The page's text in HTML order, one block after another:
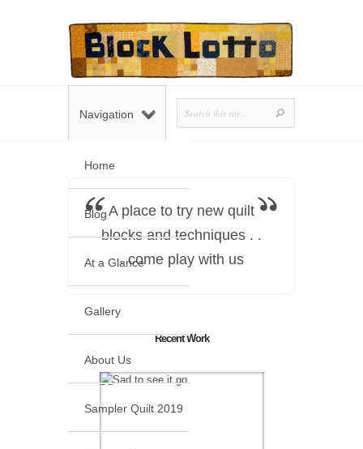
Home
Blog
At a Glance
Gallery
About Us
Sampler Quilt 2019
Navigation
A place to try new quilt
blocks and techniques . .
. come play with us
Recent Work